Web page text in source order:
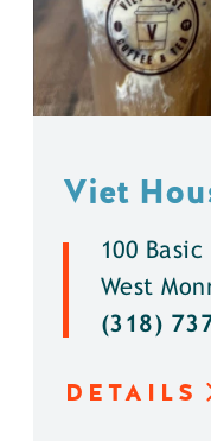
Viet
100
West
(318)
DETAILS